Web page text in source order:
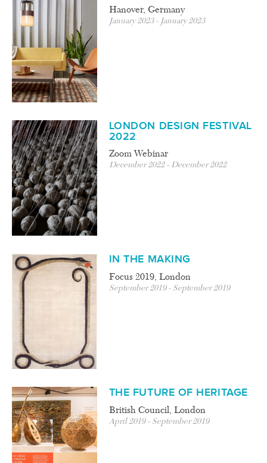
Hanover, Germany
January 2023 - January 2023
LONDON DESIGN FESTIVAL
2022
Zoom Webinar
December 2022 - December 2022
IN THE MAKING
Focus 2019, London
September 2019 - September 2019
THE FUTURE OF HERITAGE
British Council, London
April 2019 - September 2019